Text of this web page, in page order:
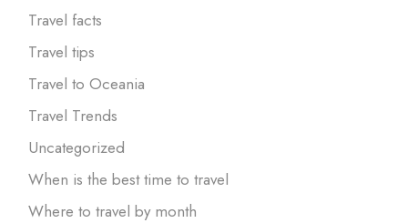
Travel facts
Travel tips
Travel to Oceania
Travel Trends
Uncategorized
When is the best time to travel
Where to travel by month